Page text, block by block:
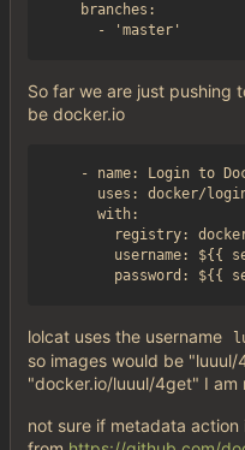
    branches:
So far we are just pushing
be docker.io
- name: Login to
uses: docker/
      with:
registry:
username: ${{
lolcat uses the username
so images would be
"docker.io/luuul/4get" I am
not sure if metadata action